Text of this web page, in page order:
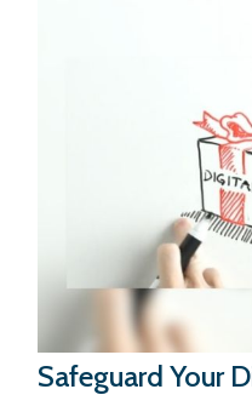
Safeguard Your